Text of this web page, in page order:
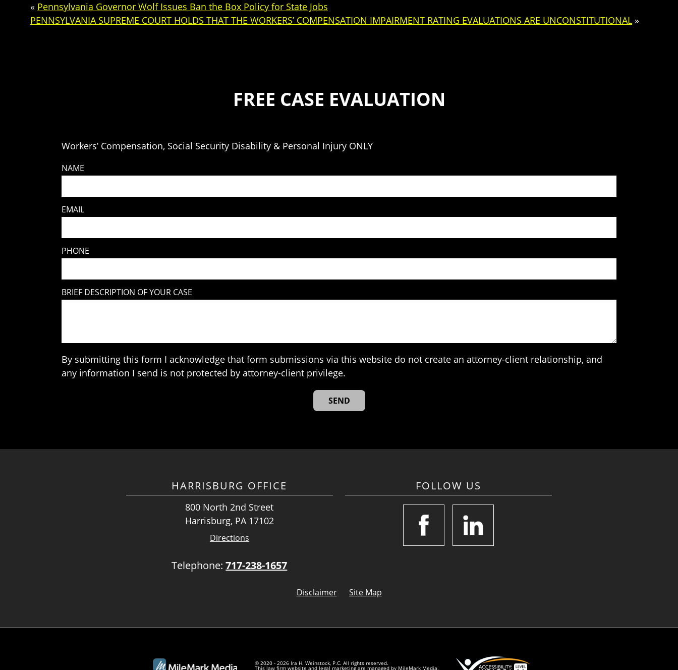
« Pennsylvania Governor Wolf Issues Ban the Box Policy for State Jobs
PENNSYLVANIA SUPREME COURT HOLDS THAT THE WORKERS’ COMPENSATION IMPAIRMENT RATING EVALUATIONS ARE UNCONSTITUTIONAL »
FREE CASE EVALUATION
Workers’ Compensation, Social Security Disability & Personal Injury ONLY
NAME
EMAIL
PHONE
BRIEF DESCRIPTION OF YOUR CASE
By submitting this form I acknowledge that form submissions via this website do not create an attorney-client relationship, and
any information I send is not protected by attorney-client privilege.
HARRISBURG OFFICE
800 North 2nd Street
Harrisburg, PA 17102
Directions
Telephone:717-238-1657
FOLLOW US
Disclaimer Site Map
© 2020 - 2026 Ira H. Weinstock, P.C. All rights reserved.
This law firm website and legal marketingare managed by MileMark Media.